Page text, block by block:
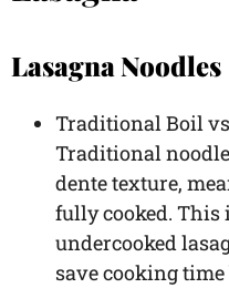
Lasagna Noodles
Traditional Boil
Traditional
dente texture,
fully cooked. This
undercooked
save cooking